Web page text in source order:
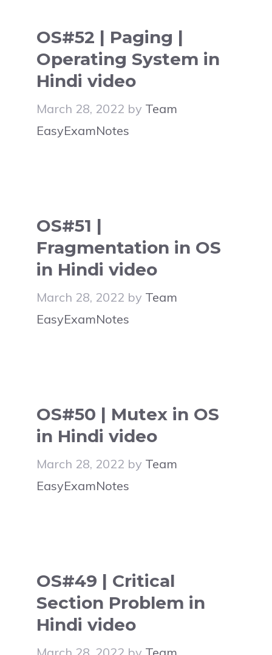
OS#52 | Paging |
Operating System in
Hindi video
March 28, 2022 by Team
EasyExamNotes
OS#51 |
Fragmentation in OS
in Hindi video
March 28, 2022 by Team
EasyExamNotes
OS#50 | Mutex in OS
in Hindi video
March 28, 2022 by Team
EasyExamNotes
OS#49 | Critical
Section Problem in
Hindi video